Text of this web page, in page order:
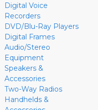
Digital Voice
Recorders
DVD/Blu-Ray Players
Digital Frames
Audio/Stereo
Equipment
Speakers &
Accessories
Two-Way Radios
Handhelds &